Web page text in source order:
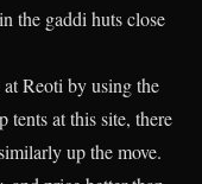
the gaddi huts close
Reoti by using the
tents at this site, there
up the move.